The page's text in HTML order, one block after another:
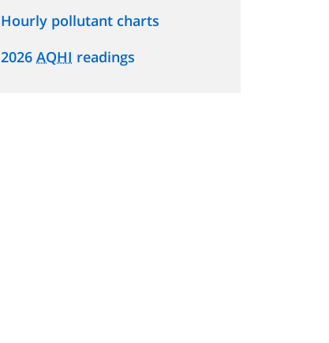
Hourly pollutant charts
2026 AQHI readings